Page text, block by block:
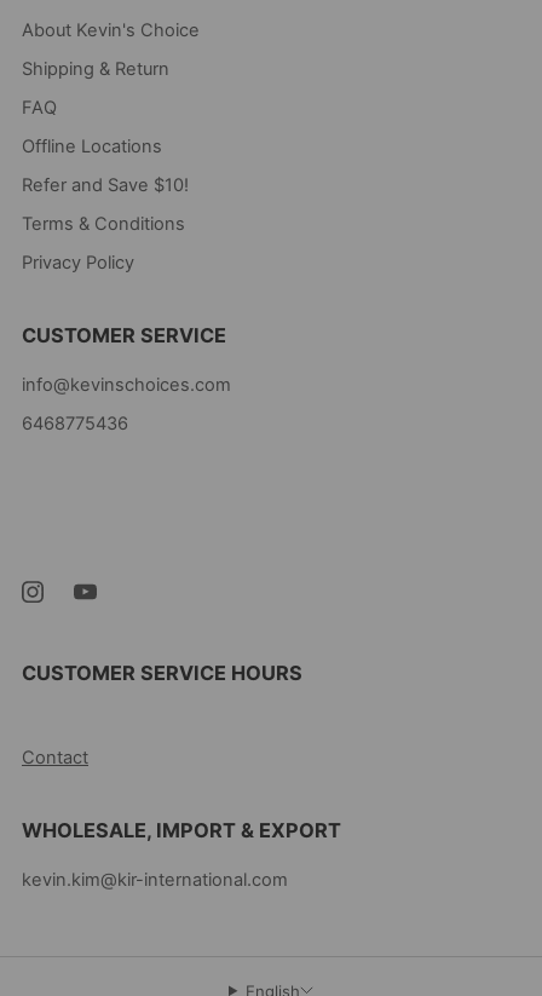
About Kevin's Choice
Shipping & Return
FAQ
Offline Locations
Refer and Save $10!
Terms & Conditions
Privacy Policy
CUSTOMER SERVICE
info@kevinschoices.com
6468775436
CUSTOMER SERVICE HOURS
Contact
WHOLESALE, IMPORT & EXPORT
kevin.kim@kir-international.com
English